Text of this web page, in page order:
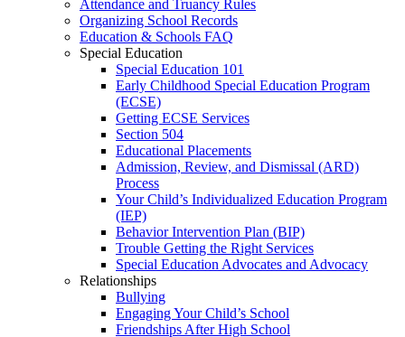
Attendance and Truancy Rules
Organizing School Records
Education & Schools FAQ
Special Education
Special Education 101
Early Childhood Special Education Program
(ECSE)
Getting ECSE Services
Section 504
Educational Placements
Admission, Review, and Dismissal (ARD)
Process
Your Child’s Individualized Education Program
(IEP)
Behavior Intervention Plan (BIP)
Trouble Getting the Right Services
Special Education Advocates and Advocacy
Relationships
Bullying
Engaging Your Child’s School
Friendships After High School